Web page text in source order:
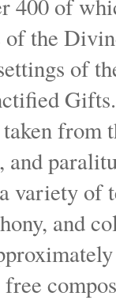
400 of
of the
of
and
variety of
and